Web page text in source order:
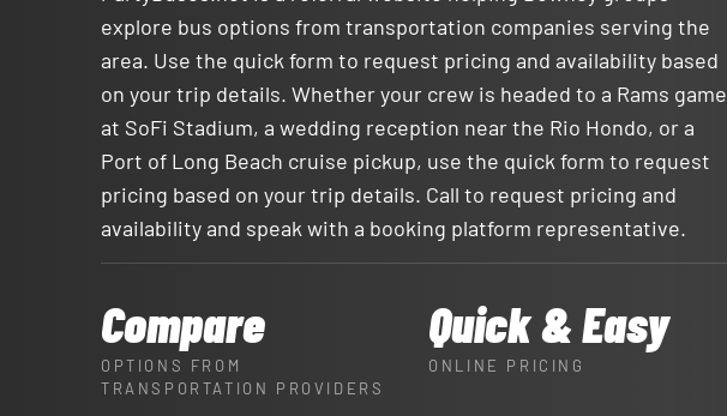
explore bus options from transportation companies serving the
area. Use the quick form to request pricing and availability based
on your trip details. Whether your crew is headed to a Rams game
at SoFi Stadium, a wedding reception near the Rio Hondo, or a
Port of Long Beach cruise pickup, use the quick form to request
pricing based on your trip details. Call to request pricing and
availability and speak with a booking platform representative.
Compare
OPTIONS FROM
TRANSPORTATION PROVIDERS
Quick & Easy
ONLINE PRICING